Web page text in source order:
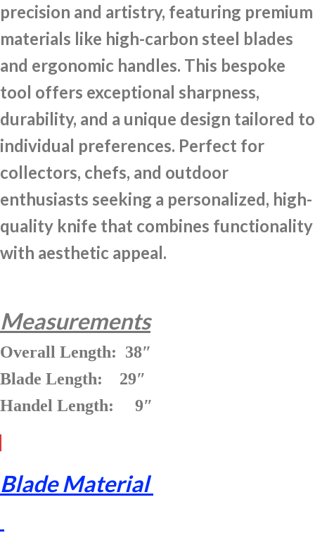
precision and artistry, featuring premium
materials like high-carbon steel blades
and ergonomic handles. This bespoke
tool offers exceptional sharpness,
durability, and a unique design tailored to
individual preferences. Perfect for
collectors, chefs, and outdoor
enthusiasts seeking a personalized, high-
quality knife that combines functionality
with aesthetic appeal.
Measurements
Overall Length: 38″
Blade Length: 29″
Handel Length: 9″
Blade Material